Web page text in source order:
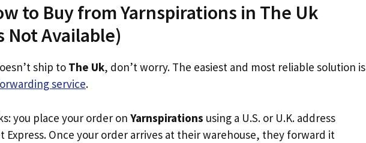
to Buy from Yarnspirations in The Uk
Not Available)
ship to The Uk, don’t worry. The easiest and most reliable solution is
service.
you place your order on Yarnspirations using a U.S. or U.K. address
Express. Once your order arrives at their warehouse, they forward it